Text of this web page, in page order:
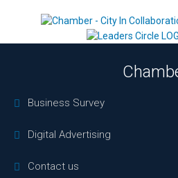
Business Survey
Digital Advertising
Contact us